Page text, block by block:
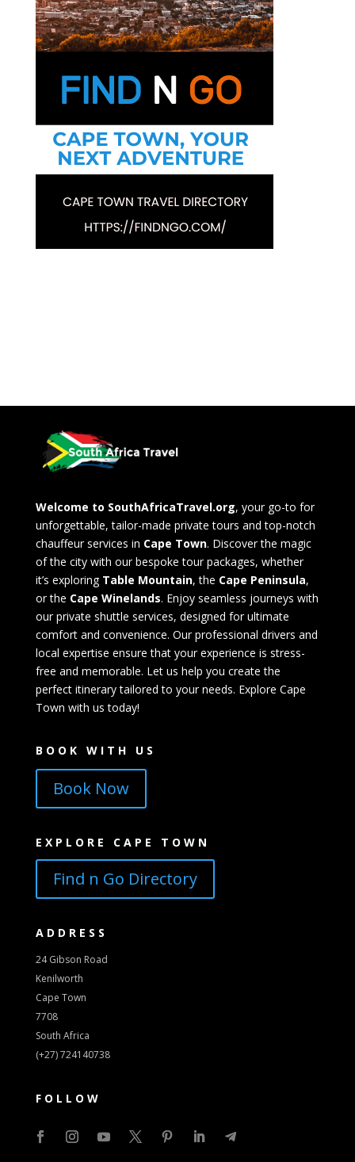
Welcome to SouthAfricaTravel.org, your go-to for
unforgettable, tailor-made private tours and top-notch
chauffeur services in Cape Town. Discover the magic
of the city with our bespoke tour packages, whether
it’s exploring Table Mountain, the Cape Peninsula,
or the Cape Winelands. Enjoy seamless journeys with
our private shuttle services, designed for ultimate
comfort and convenience. Our professional drivers and
local expertise ensure that your experience is stress-
free and memorable. Let us help you create the
perfect itinerary tailored to your needs. Explore Cape
Town with us today!
BOOK WITH US
Book Now
EXPLORE CAPE TOWN
Find n Go Directory
ADDRESS
24 Gibson Road
Kenilworth
Cape Town
7708
South Africa
(+27) 724140738
FOLLOW